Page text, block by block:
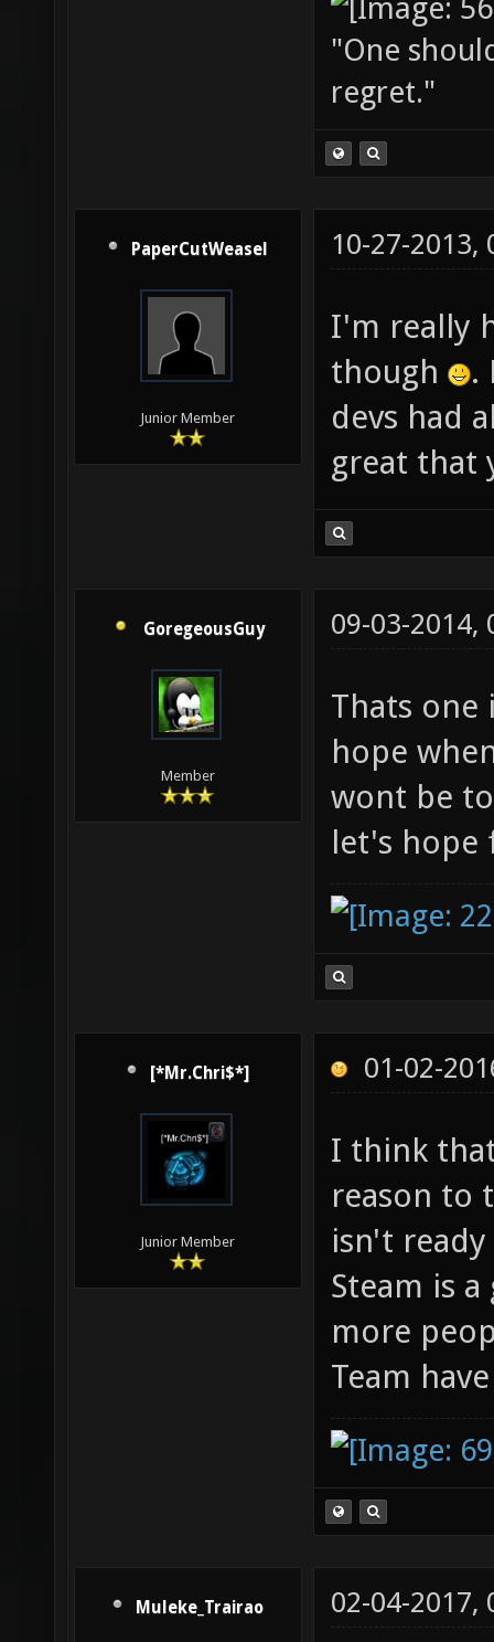
"One
regret."
PaperCutWeasel
Junior Member
10-27-2013,
I'm really
though
.
devs had
great that
GoregeousGuy
Member
09-03-2014,
Thats
hope
wont be
let's hope
[*Mr.Chri$*]
Junior Member
01-02-
I think
reason to
isn't
Steam is
more
Team
Muleke_Trairao 02-04-2017,